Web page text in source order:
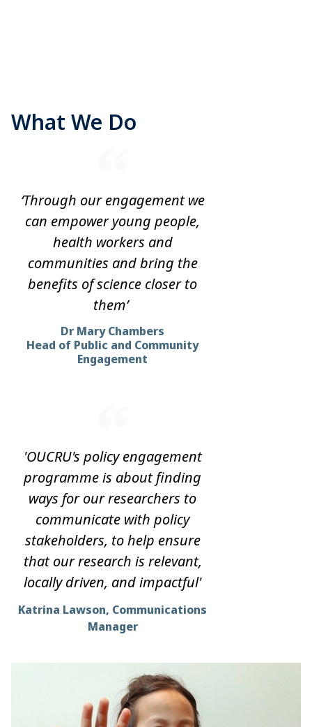
What We Do
‘Through our engagement we
can empower young people,
health workers and
communities and bring the
benefits of science closer to
them’
Dr Mary Chambers
Head of Public and Community
Engagement
'OUCRU's policy engagement
programme is about finding
ways for our researchers to
communicate with policy
stakeholders, to help ensure
that our research is relevant,
locally driven, and impactful'
Katrina Lawson, Communications
Manager